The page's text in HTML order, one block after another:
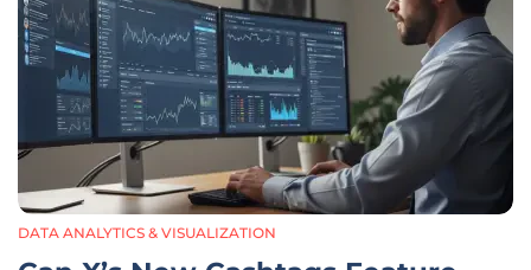
DATA ANALYTICS & VISUALIZATION